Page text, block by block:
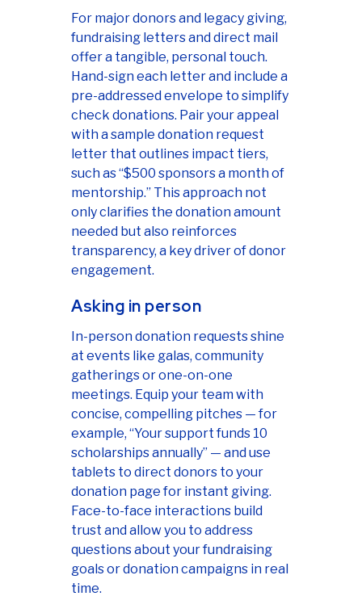
For major donors and legacy giving,
fundraising letters and direct mail
offer a tangible, personal touch.
Hand-sign each letter and include a
pre-addressed envelope to simplify
check donations. Pair your appeal
with a sample donation request
letter that outlines impact tiers,
such as “$500 sponsors a month of
mentorship.” This approach not
only clarifies the donation amount
needed but also reinforces
transparency, a key driver of donor
engagement.
Asking in person
In-person donation requests shine
at events like galas, community
gatherings or one-on-one
meetings. Equip your team with
concise, compelling pitches — for
example, “Your support funds 10
scholarships annually” — and use
tablets to direct donors to your
donation page for instant giving.
Face-to-face interactions build
trust and allow you to address
questions about your fundraising
goals or donation campaigns in real
time.